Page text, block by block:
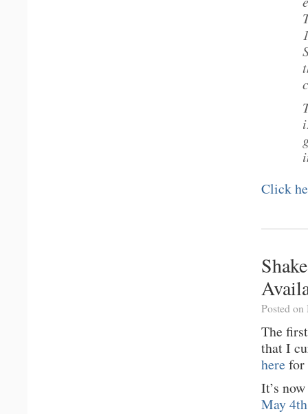
Click
Posted
The
that I
here for
It’s now
May